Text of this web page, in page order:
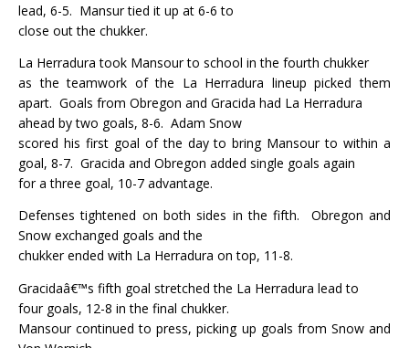
lead, 6-5. Mansur tied it up at 6-6 to
close out the chukker.
La Herradura took Mansour to school in the fourth chukker
as the teamwork of the La Herradura lineup picked them
apart. Goals from Obregon and Gracida had La Herradura
ahead by two goals, 8-6. Adam Snow
scored his first goal of the day to bring Mansour to within a
goal, 8-7. Gracida and Obregon added single goals again
for a three goal, 10-7 advantage.
Defenses tightened on both sides in the fifth.
Obregon and
Snow exchanged goals and the
chukker ended with La Herradura on top, 11-8.
Gracidaâ€™s fifth goal stretched the La Herradura lead to
four goals, 12-8 in the final chukker.
Mansour continued to press, picking up goals from Snow and